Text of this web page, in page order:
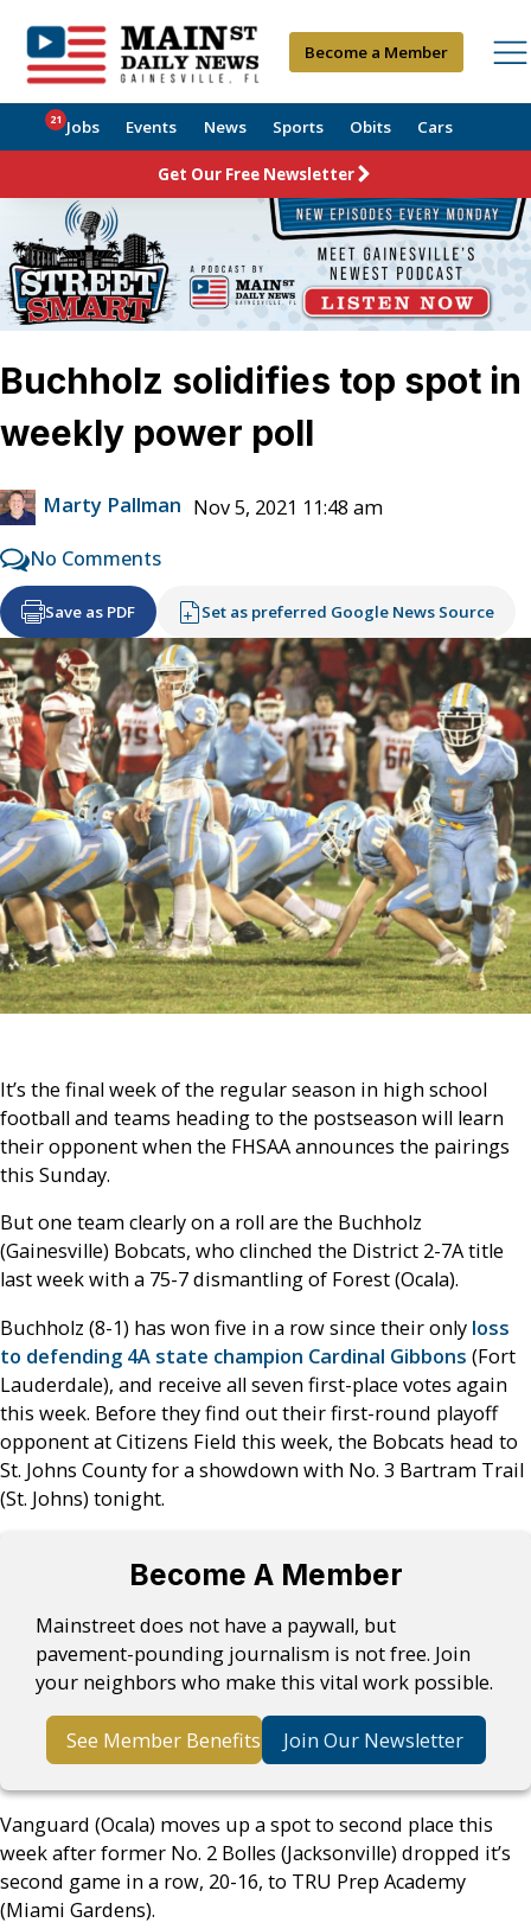
Become a Member
Jobs
21 Events News Sports Obits Cars
Get Our Free Newsletter
Buchholz solidifies top spot in
weekly power poll
Marty Pallman Nov 5, 2021 11:48 am
No Comments
Save as PDF Set as preferred Google News Source
It’s the final week of the regular season in high school
football and teams heading to the postseason will learn
their opponent when the FHSAA announces the pairings
this Sunday.
But one team clearly on a roll are the Buchholz
(Gainesville) Bobcats, who clinched the District 2-7A title
last week with a 75-7 dismantling of Forest (Ocala).
Buchholz (8-1) has won five in a row since their only loss
to defending 4A state champion Cardinal Gibbons (Fort
Lauderdale), and receive all seven first-place votes again
this week. Before they find out their first-round playoff
opponent at Citizens Field this week, the Bobcats head to
St. Johns County for a showdown with No. 3 Bartram Trail
(St. Johns) tonight.
Become A Member
Mainstreet does not have a paywall, but
pavement-pounding journalism is not free. Join
your neighbors who make this vital work possible.
See Member Benefits Join Our Newsletter
Vanguard (Ocala) moves up a spot to second place this
week after former No. 2 Bolles (Jacksonville) dropped it’s
second game in a row, 20-16, to TRU Prep Academy
(Miami Gardens).